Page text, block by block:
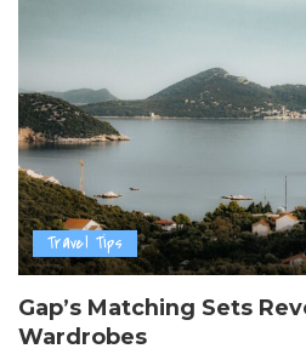
Travel Tips
Gap’s Matching Sets
Wardrobes